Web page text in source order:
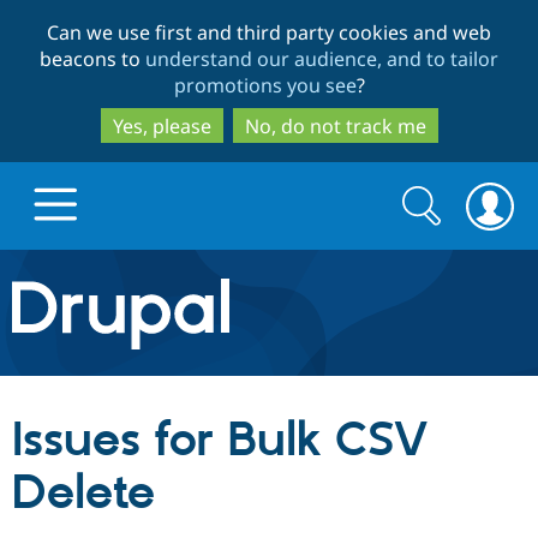
to
main
content
to
search
Can we use first and third party cookies and web
beacons to understand our audience, and to tailor
promotions you see?
Yes, please
No, do not track me
Drupal.org home
Discover Drupal
Drupal Core
Build with Drupal
Search
form
Search
Issues for Bulk CSV
Delete